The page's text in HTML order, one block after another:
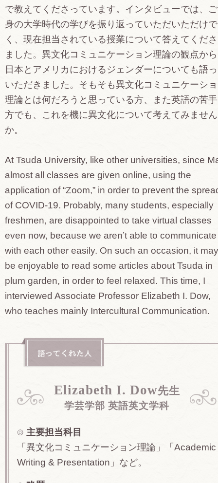
で教えてくださっています。インタビューでは、
身の大学時代の学びを振り返っていただいただけ
く、現在担当されている授業について答えてくだ
ました。異文化コミュニケーション理論の観点か
日本とアメリカにおけるジェンダーについても語
いただきました。そもそも異文化コミュニケーシ
理論とは何だろうと思っている方、また英語の苦
方でも、これを機に異文化について考えてみません
か。
At Tsuda University, like other universities, since
almost all classes are given online, using the
application of “Zoom,” in order to prevent the
of COVID-19. Probably, many students, especially
freshmen, are disappointed to take virtual classes
even now, because we aren’t able to communicate
with each other easily. On such an occasion, it may
be enjoyable to read some articles about Tsuda in
plum garden, in order to feel relaxed. This time, I
interviewed Associate Professor Elizabeth I. Dow,
who teaches mainly Intercultural Communication.
Elizabeth I. Dow先生
学芸学部 英語英文学科
主要担当科目
「異文化コミュニケーション理論」「Academic
Writing & Presentation」など。